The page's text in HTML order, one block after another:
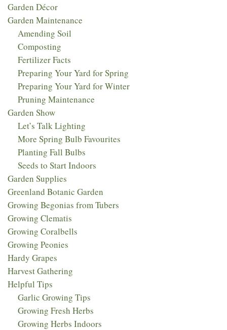
Garden Décor
Garden Maintenance
Amending Soil
Composting
Fertilizer Facts
Preparing Your Yard for Spring
Preparing Your Yard for Winter
Pruning Maintenance
Garden Show
Let’s Talk Lighting
More Spring Bulb Favourites
Planting Fall Bulbs
Seeds to Start Indoors
Garden Supplies
Greenland Botanic Garden
Growing Begonias from Tubers
Growing Clematis
Growing Coralbells
Growing Peonies
Hardy Grapes
Harvest Gathering
Helpful Tips
Garlic Growing Tips
Growing Fresh Herbs
Growing Herbs Indoors